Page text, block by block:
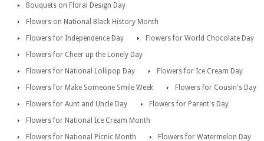
Bouquets on Floral Design Day
Flowers on National Black History Month
Flowers for Independence Day
Flowers for World Chocolate Day
Flowers for Cheer up the Lonely Day
Flowers for National Lollipop Day
Flowers for Ice Cream Day
Flowers for Make Someone Smile Week
Flowers for Cousin's Day
Flowers for Aunt and Uncle Day
Flowers for Parent's Day
Flowers for National Ice Cream Month
Flowers for National Picnic Month
Flowers for Watermelon Day